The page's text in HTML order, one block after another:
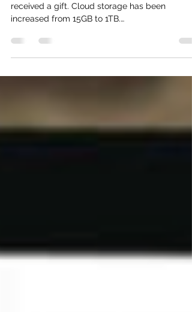
Individual Google Workspace accounts
received a gift. Cloud storage has been
increased from 15GB to 1TB.